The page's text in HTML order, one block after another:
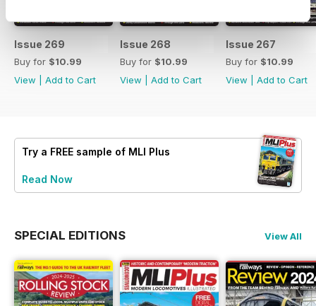
Issue 269
Buy for $10.99
View
Add to Cart
Issue 268
Buy for $10.99
View
Add to Cart
Issue 267
Buy for $10.99
View
Add to Cart
Try a FREE sample of MLI Plus
Read Now
SPECIAL EDITIONS View All